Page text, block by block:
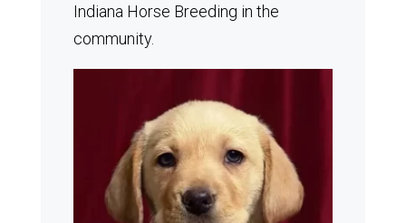
Indiana Horse Breeding in the
community.